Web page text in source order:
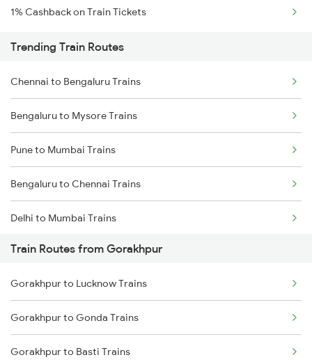
1% Cashback on Train Tickets
Trending Train Routes
Chennai to Bengaluru Trains
Bengaluru to Mysore Trains
Pune to Mumbai Trains
Bengaluru to Chennai Trains
Delhi to Mumbai Trains
Mumbai to Pune Trains
Delhi to Jammu Trains
Mumbai to Delhi Trains
Mumbai to Goa Trains
Train Routes from Gorakhpur
Gorakhpur to Lucknow Trains
Gorakhpur to Gonda Trains
Gorakhpur to Basti Trains